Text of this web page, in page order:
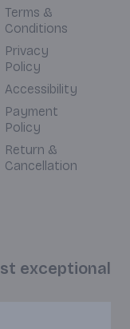
Terms &
Conditions
Privacy
Policy
Accessibility
Payment
Policy
Return &
Cancellation
exceptional